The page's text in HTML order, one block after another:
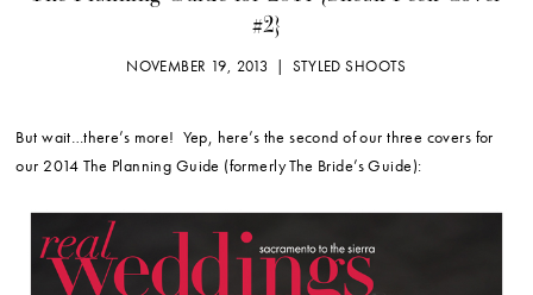
#2}
NOVEMBER 19, 2013 |STYLED SHOOTS
But wait…there’s more! Yep, here’s the second of our three covers for
our 2014 The Planning Guide (formerly The Bride’s Guide):